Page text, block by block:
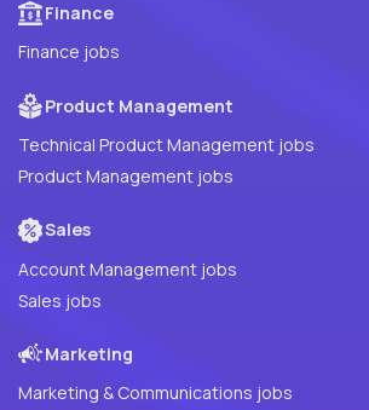
Finance
Finance jobs
Product Management
Technical Product Management jobs
Product Management jobs
Sales
Account Management jobs
Sales jobs
Marketing
Marketing & Communications jobs